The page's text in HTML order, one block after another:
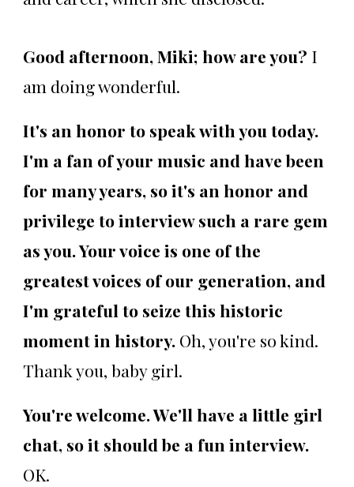
Good afternoon, Miki; how are you? I
am doing wonderful.
It's an honor to speak with you today.
I'm a fan of your music and have been
for many years, so it's an honor and
privilege to interview such a rare gem
as you. Your voice is one of the
greatest voices of our generation, and
I'm grateful to seize this historic
moment in history. Oh, you're so kind.
Thank you, baby girl.
You're welcome. We'll have a little girl
chat, so it should be a fun interview.
OK.